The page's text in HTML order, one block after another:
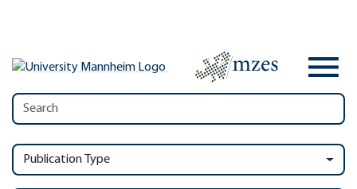
Publication Type